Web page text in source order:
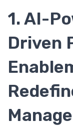
1. AI-
Driven